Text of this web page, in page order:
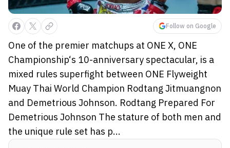
Follow on Google
One of the premier matchups at ONE X, ONE
Championship‘s 10-anniversary spectacular, is a
mixed rules superfight between ONE Flyweight
Muay Thai World Champion Rodtang Jitmuangnon
and Demetrious Johnson. Rodtang Prepared For
Demetrious Johnson The stature of both men and
the unique rule set has p...